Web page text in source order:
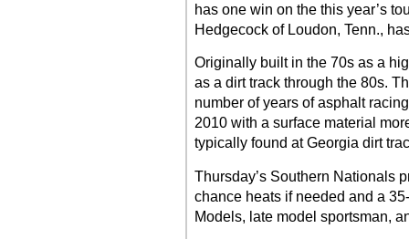
has one win on the this year’s
Hedgecock of Loudon, Tenn.,
Originally built in the 70s as a
as a dirt track through the 80s.
number of years of asphalt
2010 with a surface material
typically found at Georgia dirt
Thursday’s Southern Nationals
chance heats if needed and a
Models, late model sportsman,